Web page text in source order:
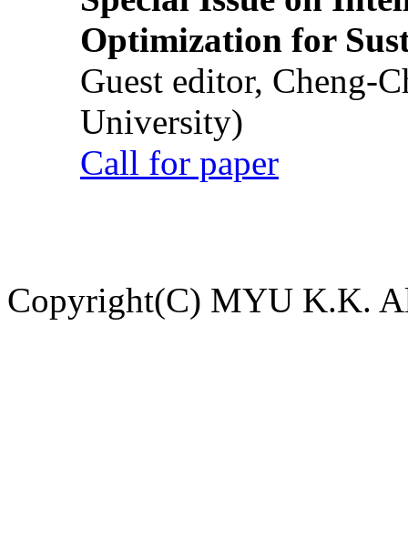
Optimization for
Guest editor, Cheng-
University)
Call for paper
Copyright(C) MYU K.K.